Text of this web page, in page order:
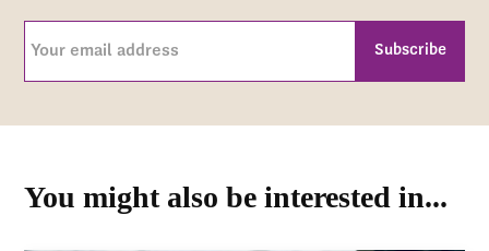
You might also be interested in...